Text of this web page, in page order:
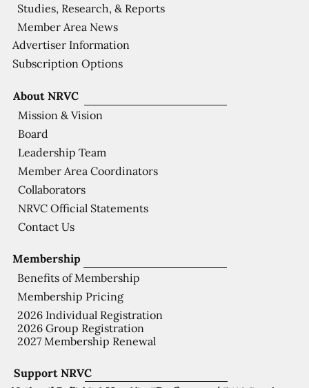
Support NRVC
Membership
Benefits of Membership
Membership Pricing
2026 Individual Registration
2026 Group Registration
2027 Membership Renewal
About NRVC
Mission & Vision
Board
Leadership Team
Member Area Coordinators
Collaborators
NRVC Official Statements
Contact Us
Studies, Research, & Reports
Member Area News
Advertiser Information
Subscription Options